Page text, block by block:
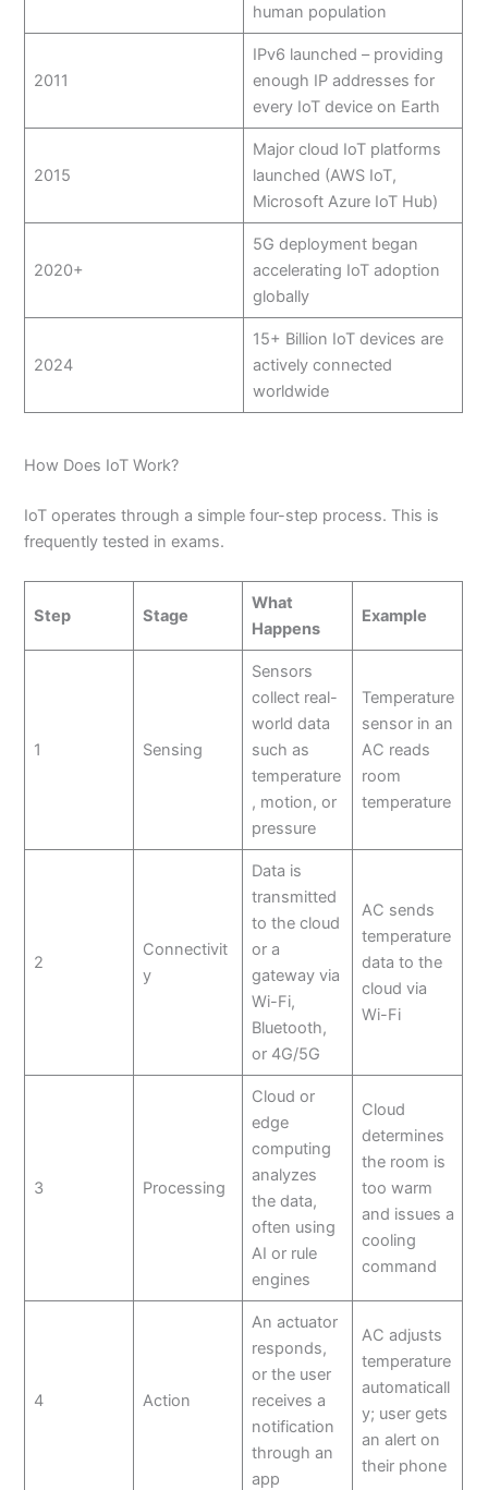
human population
2011
IPv6 launched – providing
enough IP addresses for
every IoT device on Earth
2015
Major cloud IoT platforms
launched (AWS IoT,
Microsoft Azure IoT Hub)
2020+
5G deployment began
accelerating IoT adoption
globally
2024
15+ Billion IoT devices are
actively connected
worldwide
How Does IoT Work?
IoT operates through a simple four-step process. This is
frequently tested in exams.
Step Stage
What
Happens
Example
1 Sensing
Sensors
collect real-
world data
such as
temperature
, motion, or
pressure
Temperature
sensor in an
AC reads
room
temperature
2
Connectivit
y
Data is
transmitted
to the cloud
or a
gateway via
Wi-Fi,
Bluetooth,
or 4G/5G
AC sends
temperature
data to the
cloud via
Wi-Fi
3 Processing
Cloud or
edge
computing
analyzes
the data,
often using
AI or rule
engines
Cloud
determines
the room is
too warm
and issues a
cooling
command
4 Action
An actuator
responds,
or the user
receives a
notification
through an
app
AC adjusts
temperature
automaticall
y; user gets
an alert on
their phone